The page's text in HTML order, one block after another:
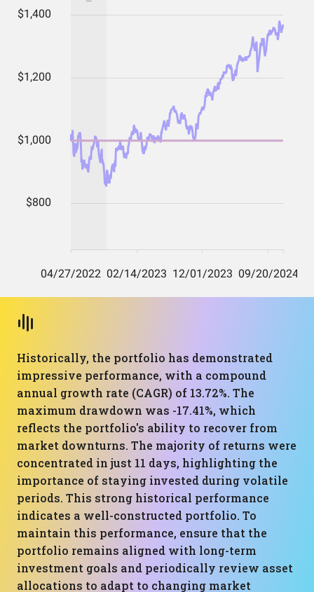
Historically, the portfolio has demonstrated
impressive performance, with a compound
annual growth rate (CAGR) of 13.72%. The
maximum drawdown was -17.41%, which
reflects the portfolio's ability to recover from
market downturns. The majority of returns were
concentrated in just 11 days, highlighting the
importance of staying invested during volatile
periods. This strong historical performance
indicates a well-constructed portfolio. To
maintain this performance, ensure that the
portfolio remains aligned with long-term
investment goals and periodically review asset
allocations to adapt to changing market